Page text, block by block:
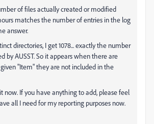
of files actually created or modified
matches the number of entries in the log
answer.
directories, I get 1078... exactly the number
by AUSST. So it appears when there are
"Item" they are not included in the
now. If you have anything to add, please feel
all I need for my reporting purposes now.